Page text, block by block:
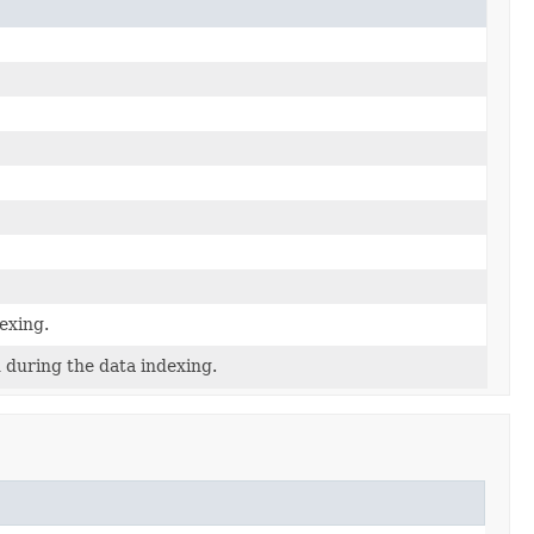
during the data indexing.